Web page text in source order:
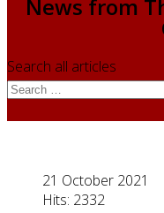
News from
Search all articles
21 October 2021
Hits: 2332